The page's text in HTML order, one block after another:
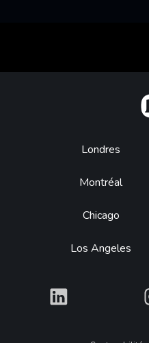
Footer
Londres
Montréal
Chicago
Los Angeles
What